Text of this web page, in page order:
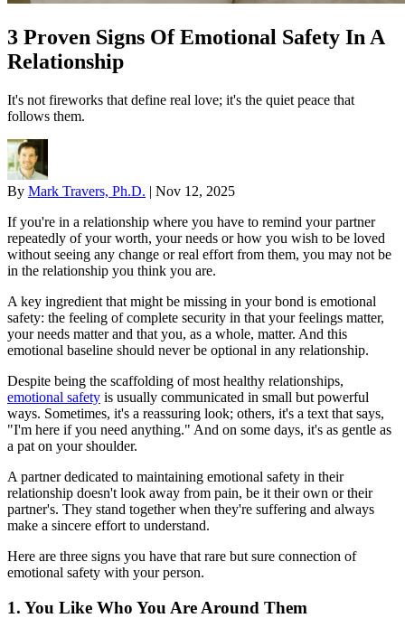
3 Proven Signs Of Emotional Safety In A
Relationship
It's not fireworks that define real love; it's the quiet peace that
follows them.
By Mark Travers, Ph.D. | Nov 12, 2025
If you're in a relationship where you have to remind your partner
repeatedly of your worth, your needs or how you wish to be loved
without seeing any change or real effort from them, you may not be
in the relationship you think you are.
A key ingredient that might be missing in your bond is emotional
safety: the feeling of complete security in that your feelings matter,
your needs matter and that you, as a whole, matter. And this
emotional baseline should never be optional in any relationship.
Despite being the scaffolding of most healthy relationships,
emotional safety is usually communicated in small but powerful
ways. Sometimes, it's a reassuring look; others, it's a text that says,
"I'm here if you need anything." And on some days, it's as gentle as
a pat on your shoulder.
A partner dedicated to maintaining emotional safety in their
relationship doesn't look away from pain, be it their own or their
partner's. They stand together when they're suffering and always
make a sincere effort to understand.
Here are three signs you have that rare but sure connection of
emotional safety with your person.
1. You Like Who You Are Around Them